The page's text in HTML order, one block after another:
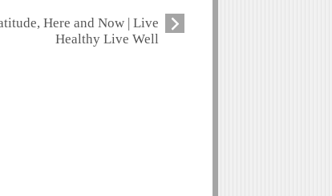
Here and Now | Live
Healthy Live Well